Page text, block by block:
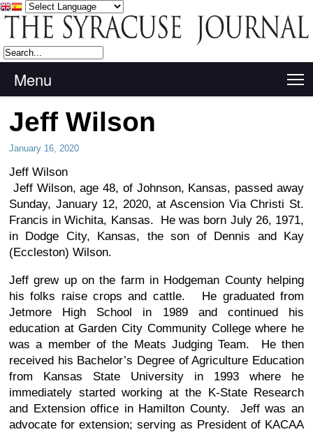
Menu
Jeff Wilson
January 16, 2020
Jeff Wilson
Jeff Wilson, age 48, of Johnson, Kansas, passed away
Sunday, January 12, 2020, at Ascension Via Christi St.
Francis in Wichita, Kansas. He was born July 26, 1971,
in Dodge City, Kansas, the son of Dennis and Kay
(Eccleston) Wilson.
Jeff grew up on the farm in Hodgeman County helping
his folks raise crops and cattle. He graduated from
Jetmore High School in 1989 and continued his
education at Garden City Community College where he
was a member of the Meats Judging Team. He then
received his Bachelor’s Degree of Agriculture Education
from Kansas State University in 1993 where he
immediately started working at the K-State Research
and Extension office in Hamilton County. Jeff was an
advocate for extension; serving as President of KACAA